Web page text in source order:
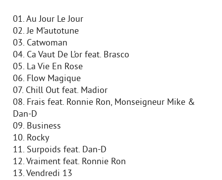
01. Au Jour Le Jour
02. Je M’autotune
03. Catwoman
04. Ca Vaut De L’or feat. Brasco
05. La Vie En Rose
06. Flow Magique
07. Chill Out feat. Madior
08. Frais feat. Ronnie Ron, Monseigneur Mike &
Dan-D
09. Business
10. Rocky
11. Surpoids feat. Dan-D
12. Vraiment feat. Ronnie Ron
13. Vendredi 13